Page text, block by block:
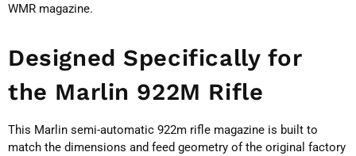
WMR magazine.
Designed Specifically for
the Marlin 922M Rifle
This Marlin semi-automatic 922m rifle magazine is built to
match the dimensions and feed geometry of the original factory